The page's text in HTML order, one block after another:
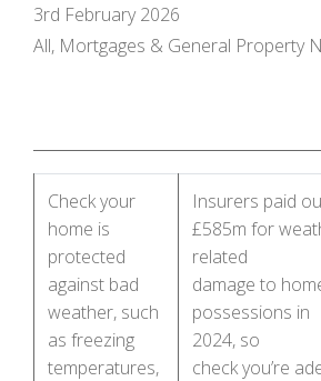
3rd February 2026
All, Mortgages & General Property
Check your
home is
protected
against bad
weather, such
as freezing
temperatures,
Insurers paid
£585m for
related
damage to
possessions in
2024, so
check you’re